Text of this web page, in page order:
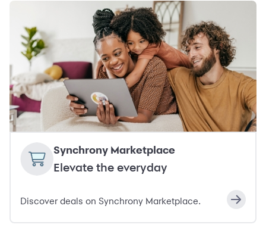
Synchrony Marketplace
Elevate the everyday
Discover deals on Synchrony Marketplace.